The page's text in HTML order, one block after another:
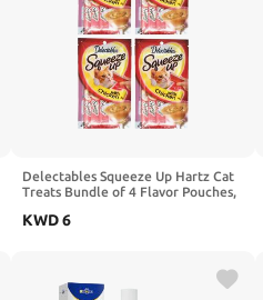
Delectables Squeeze Up Hartz Cat
Treats Bundle of 4 Flavor Pouches,
KWD6